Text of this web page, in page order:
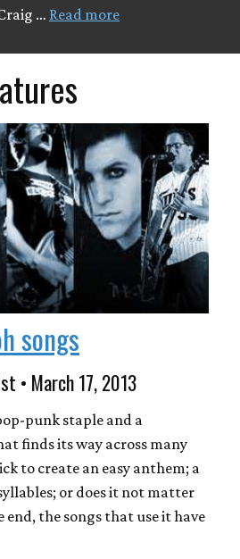
… Read more
songs
• March 17, 2013
punk staple and a
finds its way across many
to create an easy anthem; a
or does it not matter
end, the songs that use it have